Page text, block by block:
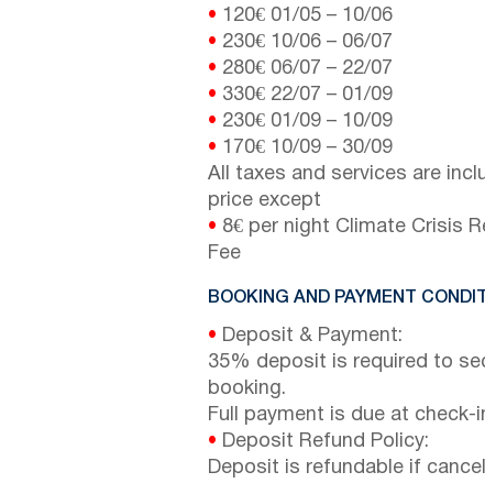
• 120€ 01/05 – 10/06
• 230€ 10/06 – 06/07
• 280€ 06/07 – 22/07
• 330€ 22/07 – 01/09
• 230€ 01/09 – 10/09
• 170€ 10/09 – 30/09
All taxes and services are
price except
• 8€ per night Climate Crisis
Fee
BOOKING AND PAYMENT
• Deposit & Payment:
35% deposit is required to
booking.
Full payment is due at check-
• Deposit Refund Policy:
Deposit is refundable if